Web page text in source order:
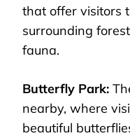
that offer visitors
surrounding
fauna.
Butterfly Park:
nearby, where
beautiful